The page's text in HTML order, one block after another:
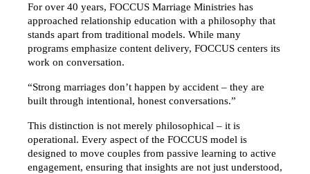
For over 40 years, FOCCUS Marriage Ministries has
approached relationship education with a philosophy that
stands apart from traditional models. While many
programs emphasize content delivery, FOCCUS centers its
work on conversation.
“Strong marriages don’t happen by accident – they are
built through intentional, honest conversations.”
This distinction is not merely philosophical – it is
operational. Every aspect of the FOCCUS model is
designed to move couples from passive learning to active
engagement, ensuring that insights are not just understood,